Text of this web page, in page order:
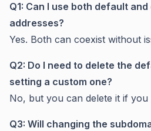
Q1: Can I use both default
addresses?
Yes. Both can coexist without
Q2: Do I need to delete the
setting a custom one?
No, but you can delete it if you
Q3: Will changing the